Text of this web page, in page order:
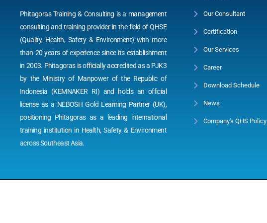
Phitagoras Training & Consulting is a management
consulting and training provider in the field of QHSE
(Quality, Health, Safety & Environment) with more
than 20 years of experience since its establishment
in 2003. Phitagoras is officially accredited as a PJK3
by the Ministry of Manpower of the Republic of
Indonesia (KEMNAKER RI) and holds an official
license as a NEBOSH Gold Learning Partner (UK),
positioning Phitagoras as a leading international
training institution in Health, Safety & Environment
across Southeast Asia.
Our Consultant
Certification
Our Services
Career
Download Schedule
News
Company's QHS Policy